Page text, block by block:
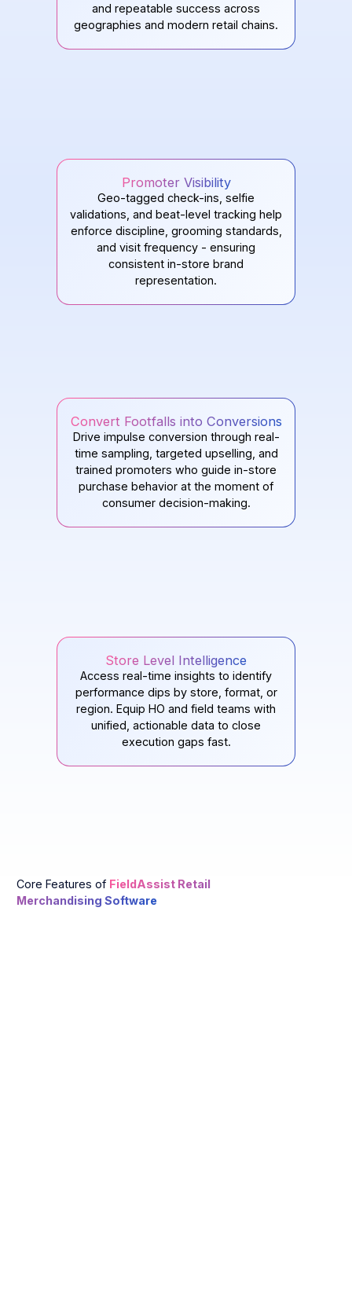
and repeatable success across
geographies and modern retail chains.
Promoter Visibility
Geo-tagged check-ins, selfie
validations, and beat-level tracking help
enforce discipline, grooming standards,
and visit frequency - ensuring
consistent in-store brand
representation.
Convert Footfalls into Conversions
Drive impulse conversion through real-
time sampling, targeted upselling, and
trained promoters who guide in-store
purchase behavior at the moment of
consumer decision-making.
Store Level Intelligence
Access real-time insights to identify
performance dips by store, format, or
region. Equip HO and field teams with
unified, actionable data to close
execution gaps fast.
Core Features of FieldAssist Retail
Merchandising Software